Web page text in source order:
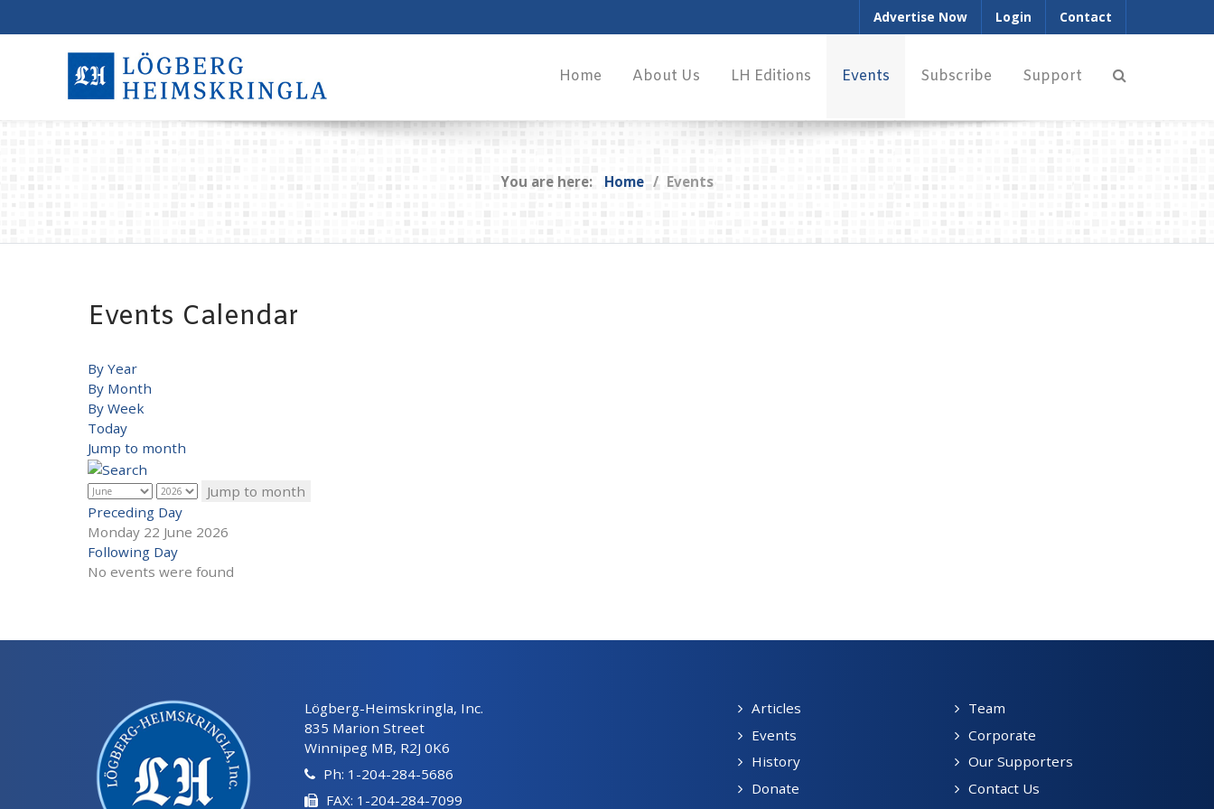
Advertise Now Login Contact
Home About Us LH Editions Events Subscribe Support
You are here: Home Events
Events Calendar
By Year
By Month
By Week
Today
Jump to month
Jump to month
Preceding Day
Monday 22 June 2026
Following Day
No events were found
Lögberg-Heimskringla, Inc.
835 Marion Street
Winnipeg MB, R2J 0K6
Ph: 1-204-284-5686
FAX: 1-204-284-7099
Articles
Events
History
Donate
Team
Corporate
Our Supporters
Contact Us